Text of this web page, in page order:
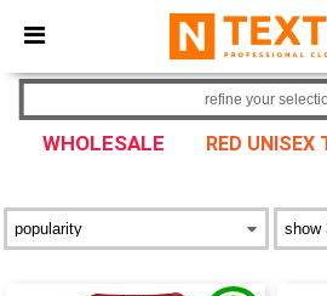
× Ntextil App
Better prices on app!
WHOLESALE RED UNISEX
refine your